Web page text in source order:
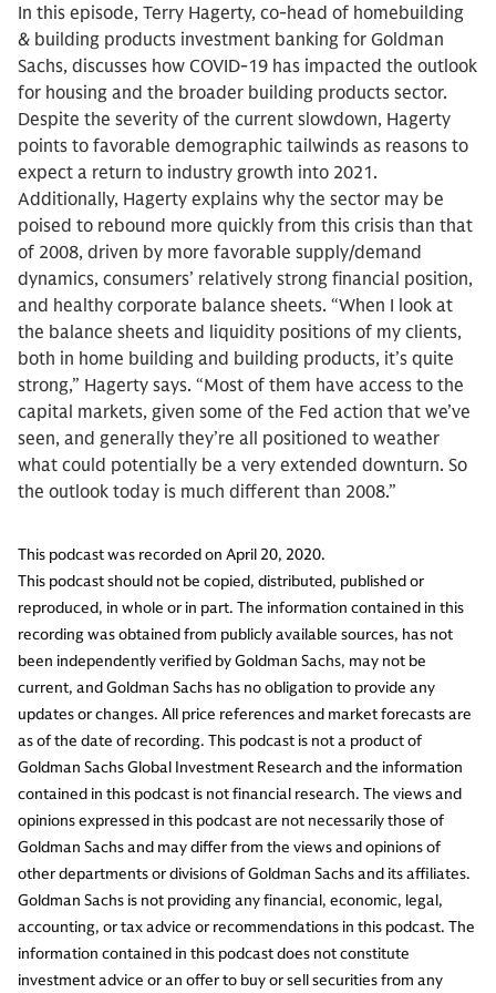
In this episode, Terry Hagerty, co-head of homebuilding
& building products investment banking for Goldman
Sachs, discusses how COVID-19 has impacted the outlook
for housing and the broader building products sector.
Despite the severity of the current slowdown, Hagerty
points to favorable demographic tailwinds as reasons to
expect a return to industry growth into 2021.
Additionally, Hagerty explains why the sector may be
poised to rebound more quickly from this crisis than that
of 2008, driven by more favorable supply/demand
dynamics, consumers’ relatively strong financial position,
and healthy corporate balance sheets. “When I look at
the balance sheets and liquidity positions of my clients,
both in home building and building products, it’s quite
strong,” Hagerty says. “Most of them have access to the
capital markets, given some of the Fed action that we’ve
seen, and generally they’re all positioned to weather
what could potentially be a very extended downturn. So
the outlook today is much different than 2008.”
This podcast was recorded on April 20, 2020.
This podcast should not be copied, distributed, published or
reproduced, in whole or in part. The information contained in this
recording was obtained from publicly available sources, has not
been independently verified by Goldman Sachs, may not be
current, and Goldman Sachs has no obligation to provide any
updates or changes. All price references and market forecasts are
as of the date of recording. This podcast is not a product of
Goldman Sachs Global Investment Research and the information
contained in this podcast is not financial research. The views and
opinions expressed in this podcast are not necessarily those of
Goldman Sachs and may differ from the views and opinions of
other departments or divisions of Goldman Sachs and its affiliates.
Goldman Sachs is not providing any financial, economic, legal,
accounting, or tax advice or recommendations in this podcast. The
information contained in this podcast does not constitute
investment advice or an offer to buy or sell securities from any